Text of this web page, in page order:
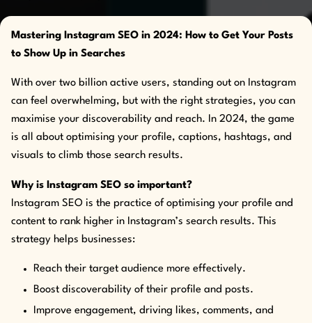
Mastering Instagram SEO in 2024: How to Get Your Posts
to Show Up in Searches
With over two billion active users, standing out on Instagram
can feel overwhelming, but with the right strategies, you can
maximise your discoverability and reach. In 2024, the game
is all about optimising your profile, captions, hashtags, and
visuals to climb those search results.
Why is Instagram SEO so important?
Instagram SEO is the practice of optimising your profile and
content to rank higher in Instagram’s search results. This
strategy helps businesses:
Reach their target audience more effectively.
Boost discoverability of their profile and posts.
Improve engagement, driving likes, comments, and